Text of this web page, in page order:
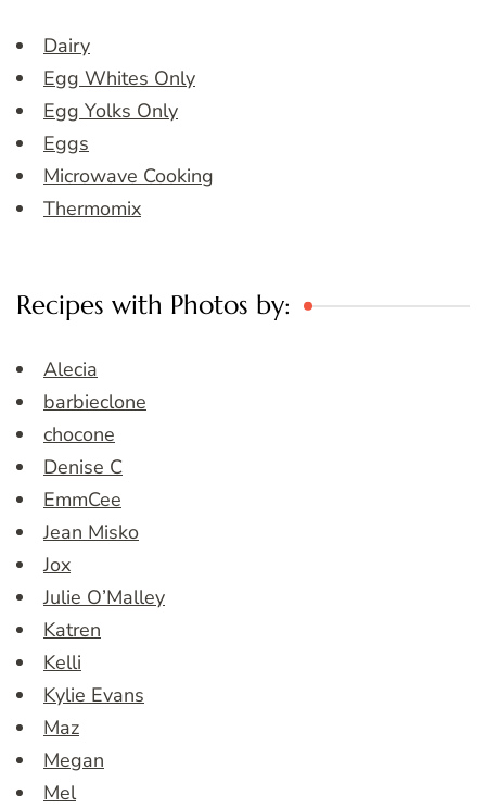
Dairy
Egg Whites Only
Egg Yolks Only
Eggs
Microwave Cooking
Thermomix
Recipes with Photos by:
Alecia
barbieclone
chocone
Denise C
EmmCee
Jean Misko
Jox
Julie O’Malley
Katren
Kelli
Kylie Evans
Maz
Megan
Mel